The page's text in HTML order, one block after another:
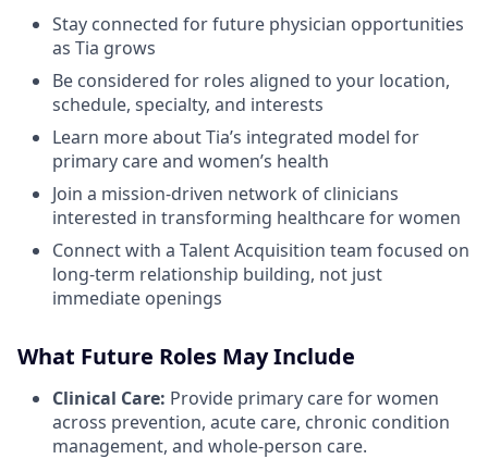
Stay connected for future physician opportunities
as Tia grows
Be considered for roles aligned to your location,
schedule, specialty, and interests
Learn more about Tia’s integrated model for
primary care and women’s health
Join a mission-driven network of clinicians
interested in transforming healthcare for women
Connect with a Talent Acquisition team focused on
long-term relationship building, not just
immediate openings
What Future Roles May Include
Clinical Care: Provide primary care for women
across prevention, acute care, chronic condition
management, and whole-person care.